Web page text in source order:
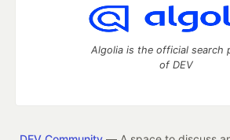
Algolia is the official search
of DEV